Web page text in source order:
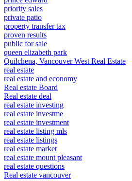
priority sales
private patio
property transfer tax
proven results
public for sale
queen elizabeth park
Quilchena, Vancouver West Real Estate
real estate
real estate and economy
Real estate Board
Real estate deal
real estate investing
real estate investme
real estate investment
real estate listing mls
real estate listings
real estate market
real estate mount pleasant
real estate questions
Real estate vancouver